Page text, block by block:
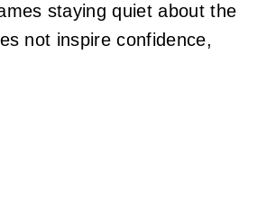
staying quiet about the
not inspire confidence,